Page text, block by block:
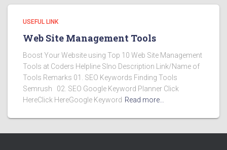
USEFUL LINK
Web Site Management Tools
Boost Your Website using Top 10 Web Site Management
Tools at Coders Helpline Slno Description Link/Name of
Tools Remarks 01. SEO Keywords Finding Tools
Semrush 02. SEO Google Keyword Planner Click
HereClick HereGoogle Keyword Read more…